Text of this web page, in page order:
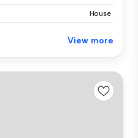
House
View more